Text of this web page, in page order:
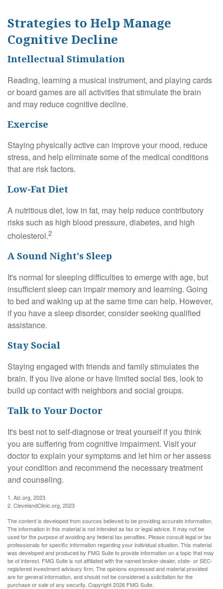
Strategies to Help Manage
Cognitive Decline
Intellectual Stimulation
Reading, learning a musical instrument, and playing cards
or board games are all activities that stimulate the brain
and may reduce cognitive decline.
Exercise
Staying physically active can improve your mood, reduce
stress, and help eliminate some of the medical conditions
that are risk factors.
Low-Fat Diet
A nutritious diet, low in fat, may help reduce contributory
risks such as high blood pressure, diabetes, and high
cholesterol.2
A Sound Night's Sleep
It's normal for sleeping difficulties to emerge with age, but
insufficient sleep can impair memory and learning. Going
to bed and waking up at the same time can help. However,
if you have a sleep disorder, consider seeking qualified
assistance.
Stay Social
Staying engaged with friends and family stimulates the
brain. If you live alone or have limited social ties, look to
build up contact with neighbors and social groups.
Talk to Your Doctor
It's best not to self-diagnose or treat yourself if you think
you are suffering from cognitive impairment. Visit your
doctor to explain your symptoms and let him or her assess
your condition and recommend the necessary treatment
and counseling.
1. Alz.org, 2023
2. ClevelandClinic.org, 2023
The content is developed from sources believed to be providing accurate information.
The information in this material is not intended as tax or legal advice. It may not be
used for the purpose of avoiding any federal tax penalties. Please consult legal or tax
professionals for specific information regarding your individual situation. This material
was developed and produced by FMG Suite to provide information on a topic that may
be of interest. FMG Suite is not affiliated with the named broker-dealer, state- or SEC-
registered investment advisory firm. The opinions expressed and material provided
are for general information, and should not be considered a solicitation for the
purchase or sale of any security. Copyright2026 FMG Suite.